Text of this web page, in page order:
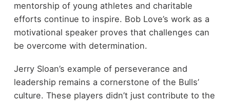
mentorship of young athletes and charitable
efforts continue to inspire. Bob Love’s work as a
motivational speaker proves that challenges can
be overcome with determination.
Jerry Sloan’s example of perseverance and
leadership remains a cornerstone of the Bulls’
culture. These players didn’t just contribute to the